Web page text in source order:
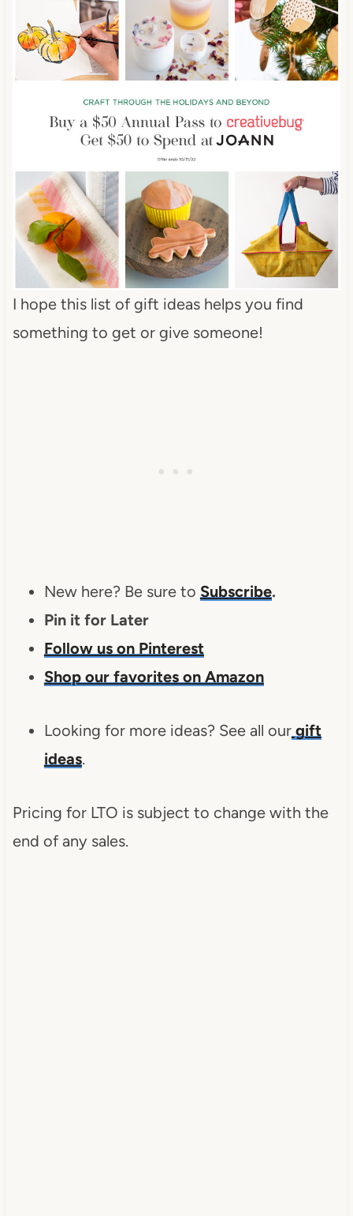
I hope this list of gift ideas helps you find
something to get or give someone!
New here? Be sure to Subscribe.
Pin it for Later
Follow us on Pinterest
Shop our favorites on Amazon
Looking for more ideas? See all ourgift
ideas.
Pricing for LTO is subject to change with the
end of any sales.